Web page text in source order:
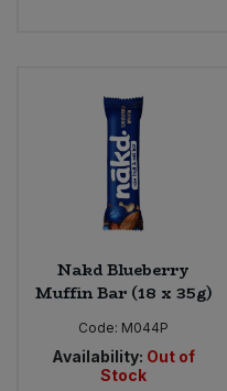
Nakd Blueberry
Muffin Bar (18 x 35g)
Code: M044P
Availability: Out of
Stock